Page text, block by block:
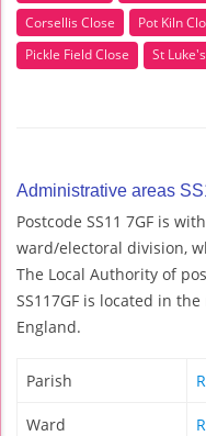
Corsellis Close
Pot Kiln
Pickle Field Close
St
Administrative areas
Postcode SS11 7GF is
ward/electoral division,
The Local Authority of
SS117GF is located in
England.
Parish
Ward